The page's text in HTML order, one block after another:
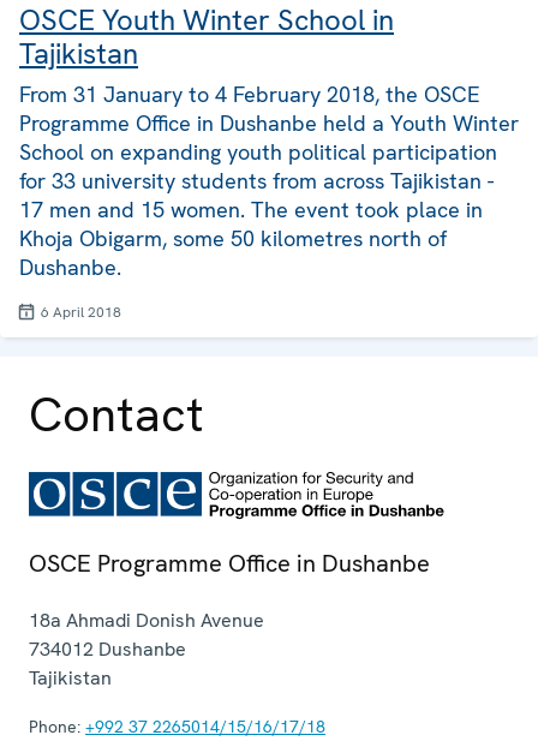
OSCE Youth Winter School in
Tajikistan
From 31 January to 4 February 2018, the OSCE
Programme Office in Dushanbe held a Youth Winter
School on expanding youth political participation
for 33 university students from across Tajikistan -
17 men and 15 women. The event took place in
Khoja Obigarm, some 50 kilometres north of
Dushanbe.
6 April 2018
Contact
OSCE Programme Office in Dushanbe
18a Ahmadi Donish Avenue
734012 Dushanbe
Tajikistan
Phone: +992 37 2265014/15/16/17/18